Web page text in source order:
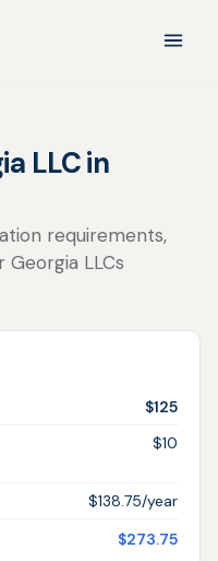
LLC in
requirements,
LLCs
$125
$10
$138.75/year
$273.75